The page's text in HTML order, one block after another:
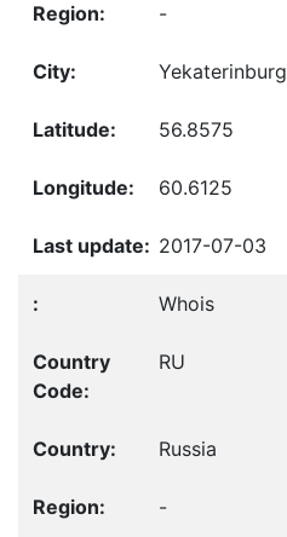
-
Yekaterinburg
56.8575
60.6125
2017-07-03
Whois
RU
Russia
-